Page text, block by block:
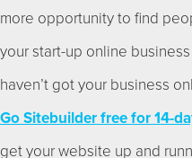
more opportunity to find
your start-up online
haven’t got your business
Go Sitebuilder free for 14-
get your website up and